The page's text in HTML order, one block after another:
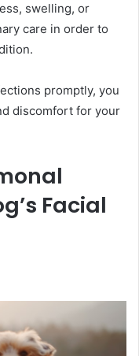
swelling, or
care in order to
promptly, you
discomfort for your
Facial